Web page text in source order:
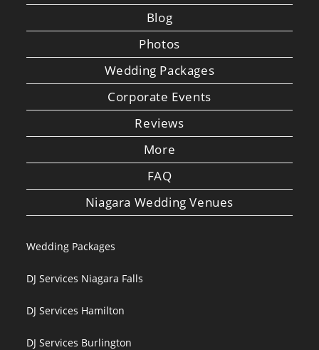
Blog
Photos
Wedding Packages
Corporate Events
Reviews
More
FAQ
Niagara Wedding Venues
Wedding Packages
DJ Services Niagara Falls
DJ Services Hamilton
DJ Services Burlington